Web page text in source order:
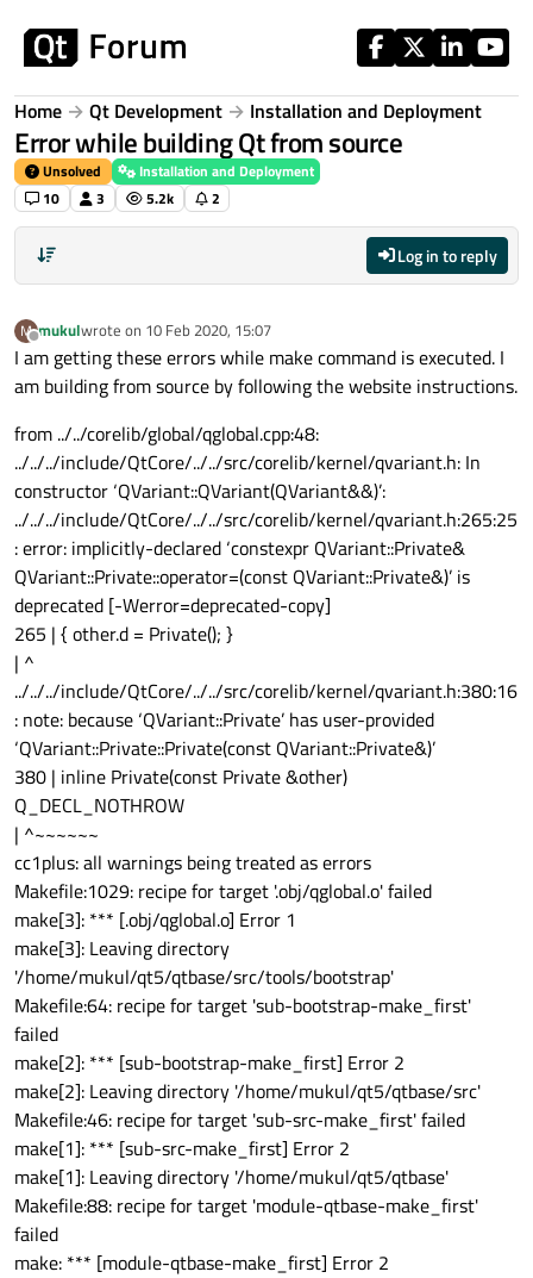
Home Qt Development Installation and Deployment
Error while building Qt from source
Unsolved
Installation and Deployment
10
3 5.2k 2
Log in to reply
M
Offline
mukulwrote on 10 Feb 2020, 15:07
last edited by
I am getting these errors while make command is executed. I
am building from source by following the website instructions.
from ../../corelib/global/qglobal.cpp:48:
../../../include/QtCore/../../src/corelib/kernel/qvariant.h: In
constructor ‘QVariant::QVariant(QVariant&&)’:
../../../include/QtCore/../../src/corelib/kernel/qvariant.h:265:25
: error: implicitly-declared ‘constexpr QVariant::Private&
QVariant::Private::operator=(const QVariant::Private&)’ is
deprecated [-Werror=deprecated-copy]
265 | { other.d = Private(); }
| ^
../../../include/QtCore/../../src/corelib/kernel/qvariant.h:380:16
: note: because ‘QVariant::Private’ has user-provided
‘QVariant::Private::Private(const QVariant::Private&)’
380 | inline Private(const Private &other)
Q_DECL_NOTHROW
| ^~~~~~~
cc1plus: all warnings being treated as errors
Makefile:1029: recipe for target '.obj/qglobal.o' failed
make[3]: *** [.obj/qglobal.o] Error 1
make[3]: Leaving directory
'/home/mukul/qt5/qtbase/src/tools/bootstrap'
Makefile:64: recipe for target 'sub-bootstrap-make_first'
failed
make[2]: *** [sub-bootstrap-make_first] Error 2
make[2]: Leaving directory '/home/mukul/qt5/qtbase/src'
Makefile:46: recipe for target 'sub-src-make_first' failed
make[1]: *** [sub-src-make_first] Error 2
make[1]: Leaving directory '/home/mukul/qt5/qtbase'
Makefile:88: recipe for target 'module-qtbase-make_first'
failed
make: *** [module-qtbase-make_first] Error 2